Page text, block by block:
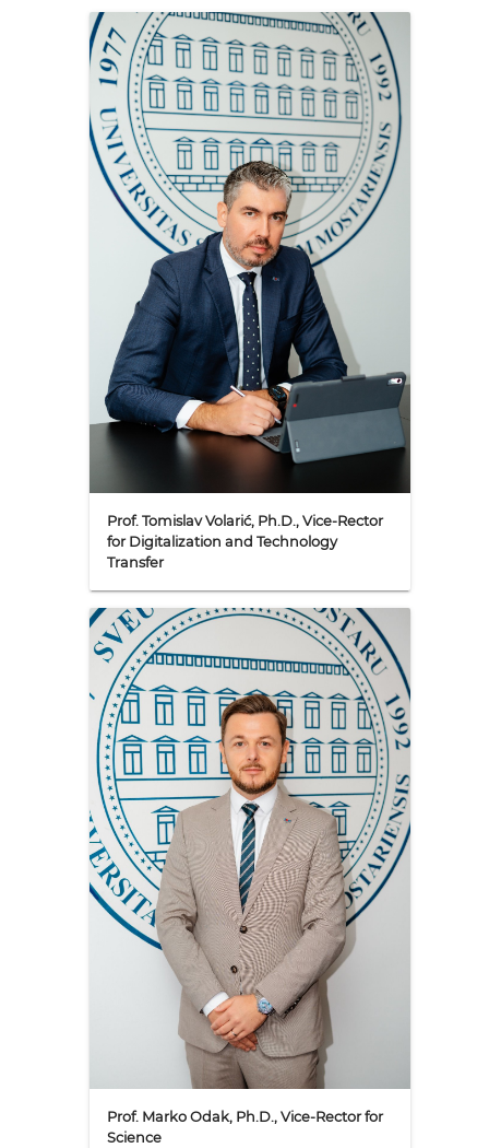
Prof. Tomislav Volarić, Ph.D., Vice-Rector
for Digitalization and Technology
Transfer
Prof. Marko Odak, Ph.D., Vice-Rector for
Science